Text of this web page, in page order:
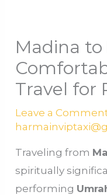
Madina
Travel for
Leave a
Traveling from
spiritually
performing